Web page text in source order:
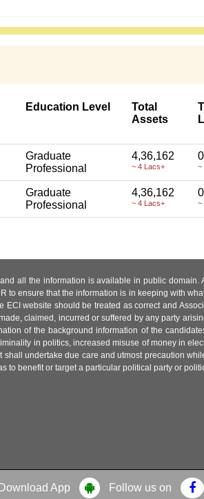
Education Level
Total
Assets
Graduate
Professional
4,36,162
~ 4 Lacs+
0
~
Graduate
Professional
4,36,162
~ 4 Lacs+
0
~
Download App Follow us on
all the information is available in public domain.
to ensure that the information is in keeping with
website should be treated as correct and
claimed, incurred or suffered by any party
of the background information of the
in politics, increased misuse of money in
undertake due care and utmost precaution
to benefit or target a particular political party or